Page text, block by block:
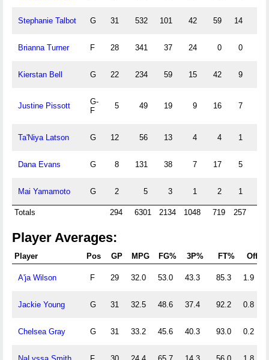
Stephanie Talbot G 31 532 101 42 59 14
Brianna Turner F 28 341 37 24 0 0
Kierstan Bell G 22 234 59 15 42 9
Justine Pissott
G-
F
5 49 19 9 16 7
Ta'Niya Latson G 12 56 13 4 4 1
Dana Evans G 8 131 38 7 17 5
Mai Yamamoto G 2 5 3 1 2 1
Totals 294 6301 2134 1048 719 257
Player Averages:
Player Pos GP MPG FG% 3P% FT% Off
A'ja Wilson F 29 32.0 53.0 43.3 85.3 1.9
Jackie Young G 31 32.5 48.6 37.4 92.2 0.8
Chelsea Gray G 31 33.2 45.6 40.3 93.0 0.2